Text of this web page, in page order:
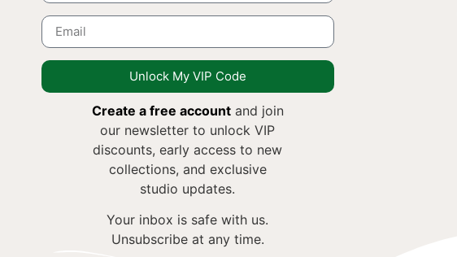
Unlock My VIP Code
Create a free accountand join
our newsletter to unlock VIP
discounts, early access to new
collections, and exclusive
studio updates.
Your inbox is safe with us.
Unsubscribe at any time.